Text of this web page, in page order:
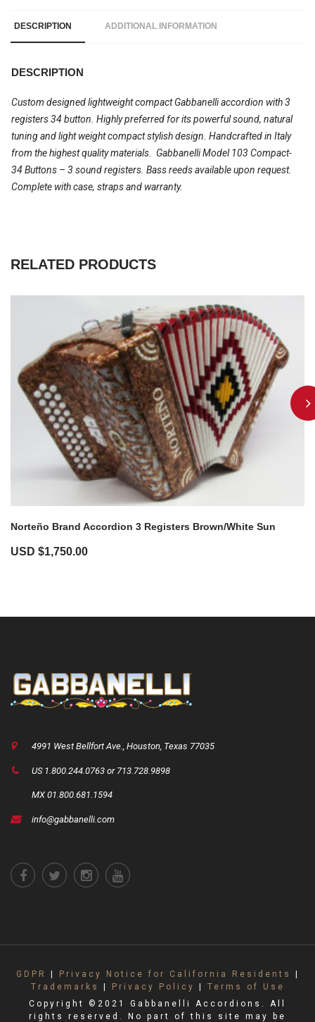
DESCRIPTION ADDITIONAL INFORMATION
DESCRIPTION
Custom designed lightweight compact Gabbanelli accordion with 3
registers 34 button. Highly preferred for its powerful sound, natural
tuning and light weight compact stylish design. Handcrafted in Italy
from the highest quality materials. Gabbanelli Model 103 Compact-
34 Buttons – 3 sound registers. Bass reeds available upon request.
Complete with case, straps and warranty.
RELATED PRODUCTS
Norteño Brand Accordion 3 Registers Brown/White Sun
USD $1,750.00
4991 West Bellfort Ave., Houston, Texas 77035
US 1.800.244.0763 or 713.728.9898
MX 01.800.681.1594
info@gabbanelli.com
GDPR | Privacy Notice for California Residents
|
Trademarks
| Privacy Policy | Terms of Use
Copyright ©2021 Gabbanelli Accordions. All
rights reserved. No part of this site may be